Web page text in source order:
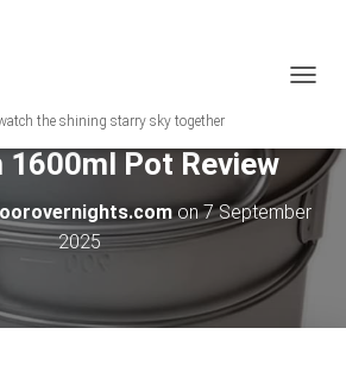
the shining starry sky together
L
E
N
A
V
1600ml Pot Review
on7 September
2025